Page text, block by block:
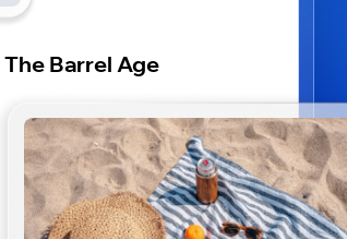
The Barrel Age